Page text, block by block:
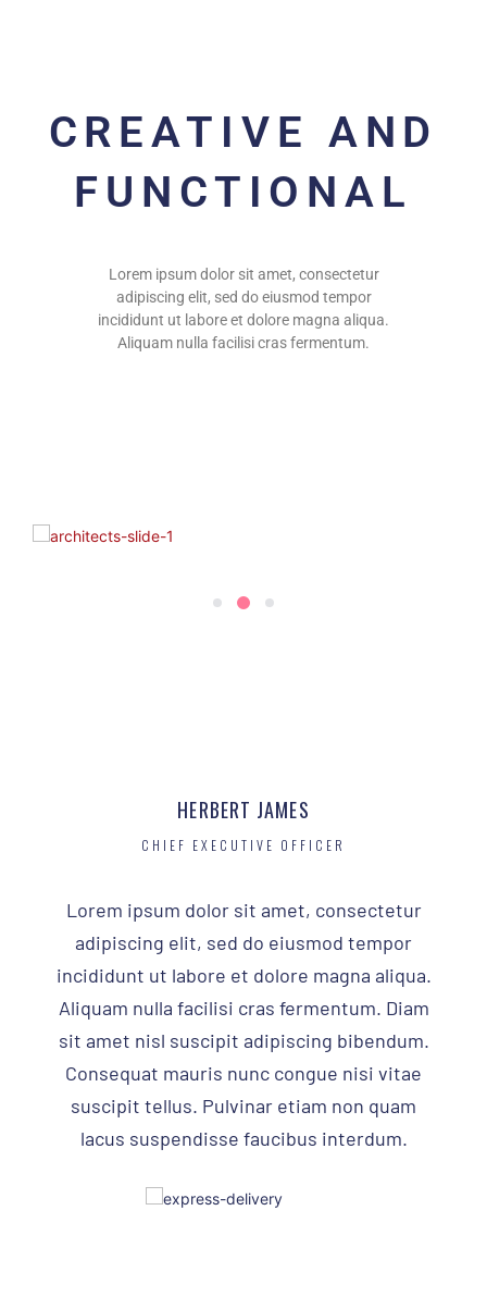
CREATIVE AND
FUNCTIONAL
Lorem ipsum dolor sit amet, consectetur
adipiscing elit, sed do eiusmod tempor
incididunt ut labore et dolore magna aliqua.
Aliquam nulla facilisi cras fermentum.
Lorem ipsum dolor sit amet, consectetur
adipiscing elit, sed do eiusmod tempor
incididunt ut labore et dolore magna aliqua.
Aliquam nulla facilisi cras fermentum. Diam
sit amet nisl suscipit adipiscing bibendum.
Consequat mauris nunc congue nisi vitae
suscipit tellus. Pulvinar etiam non quam
lacus suspendisse faucibus interdum.
HERBERT JAMES
CHIEF EXECUTIVE OFFICER